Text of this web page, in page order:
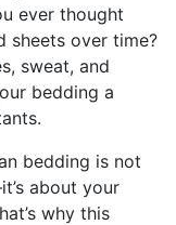
ever thought
sheets over time?
sweat, and
bedding a
bedding is not
about your
why this